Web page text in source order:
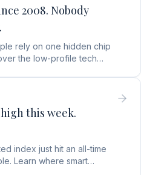
2008. Nobody
rely on one hidden chip
the low-profile tech
this week.
index just hit an all-time
Learn where smart